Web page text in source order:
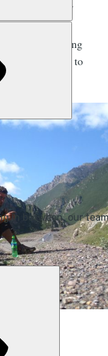
but of
the pandemic
the meaning
that do more to